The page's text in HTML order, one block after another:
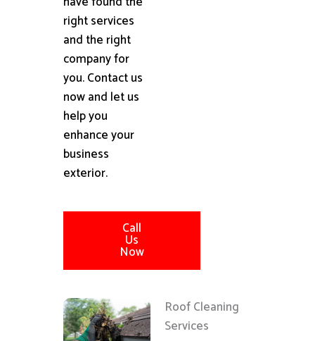
right services
and the right
company for
you. Contact us
now and let us
help you
enhance your
business
exterior.
Call
Us
Now
Roof Cleaning
Services